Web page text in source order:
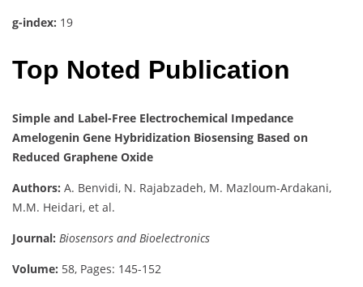
g-index: 19
Top Noted Publication
Simple and Label-Free Electrochemical Impedance
Amelogenin Gene Hybridization Biosensing Based on
Reduced Graphene Oxide
Authors: A. Benvidi, N. Rajabzadeh, M. Mazloum-Ardakani,
M.M. Heidari, et al.
Journal: Biosensors and Bioelectronics
Volume: 58, Pages: 145-152